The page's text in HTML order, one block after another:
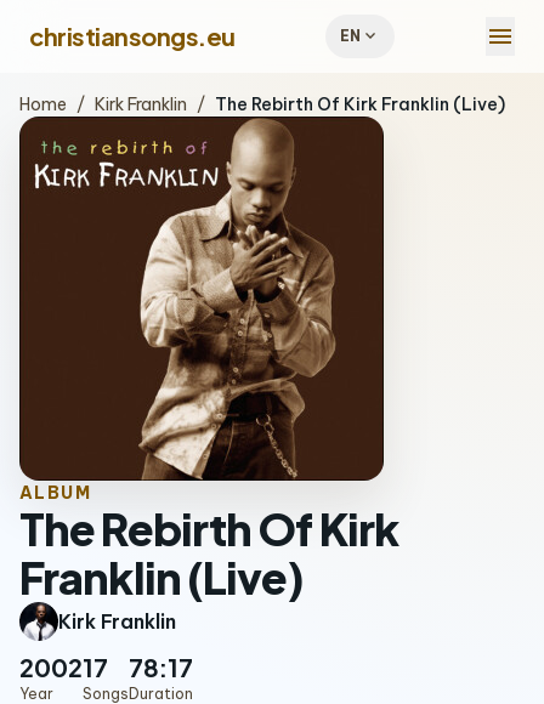
christiansongs.eu EN expand_more menu
Home / Kirk Franklin / The Rebirth Of Kirk Franklin (Live)
ALBUM
The Rebirth Of Kirk
Franklin (Live)
Kirk Franklin
2002
Year
17
Songs
78:17
Duration